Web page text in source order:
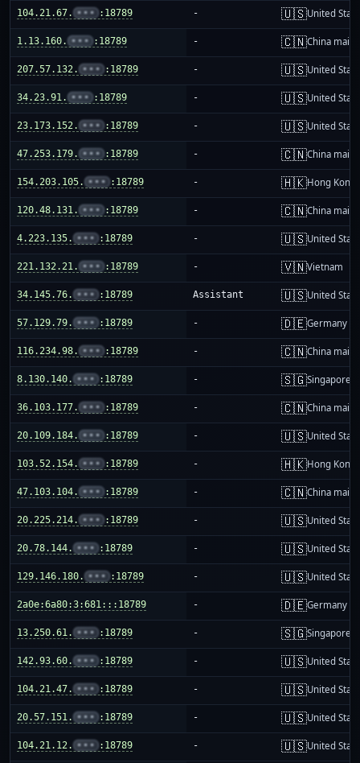
104.21.67. ••• :18789 - 🇺🇸United
1.13.160. ••• :18789 - 🇨🇳China
207.57.132. ••• :18789 - 🇺🇸United
34.23.91. ••• :18789 - 🇺🇸United
23.173.152. ••• :18789 - 🇺🇸United
47.253.179. ••• :18789 - 🇨🇳China
154.203.105. ••• :18789 - 🇭🇰Hong Kong
120.48.131. ••• :18789 - 🇨🇳China
4.223.135. ••• :18789 - 🇺🇸United
221.132.21. ••• :18789 - 🇻🇳Vietnam
34.145.76. ••• :18789 Assistant 🇺🇸United
57.129.79. ••• :18789 - 🇩🇪Germany
116.234.98. ••• :18789 - 🇨🇳China
8.130.140. ••• :18789 - 🇸🇬Singapore
36.103.177. ••• :18789 - 🇨🇳China
20.109.184. ••• :18789 - 🇺🇸United
103.52.154. ••• :18789 - 🇭🇰Hong Kong
47.103.104. ••• :18789 - 🇨🇳China
20.225.214. ••• :18789 - 🇺🇸United
20.78.144. ••• :18789 - 🇺🇸United
129.146.180. ••• :18789 - 🇺🇸United
2a0e:6a80:3:681:::18789 - 🇩🇪Germany
13.250.61. ••• :18789 - 🇸🇬Singapore
142.93.60. ••• :18789 - 🇺🇸United
104.21.47. ••• :18789 - 🇺🇸United
20.57.151. ••• :18789 - 🇺🇸United
104.21.12. ••• :18789 - 🇺🇸United